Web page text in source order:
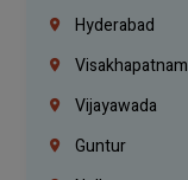
Hyderabad
Visakhapatnam
Vijayawada
Guntur